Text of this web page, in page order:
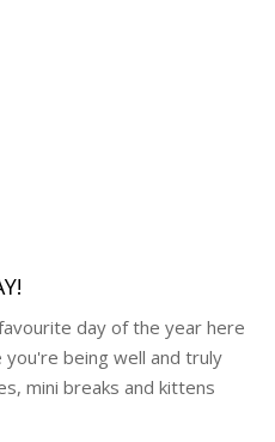
day of the year here
being well and truly
mini breaks and kittens